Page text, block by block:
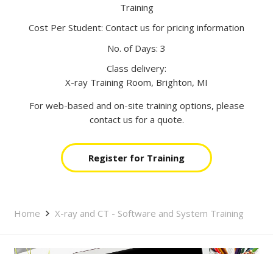
Training
Cost Per Student: Contact us for pricing information
No. of Days: 3
Class delivery:
X-ray Training Room, Brighton, MI
For web-based and on-site training options, please
contact us for a quote.
Register for Training
Home X-ray and CT - Software and System Training